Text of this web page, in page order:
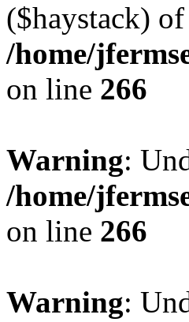
($haystack)
/home/
on line 266
Warning:
/home/
on line 266
Warning: